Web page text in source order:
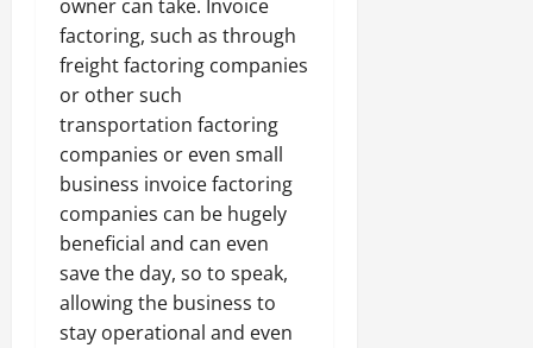
owner can take. Invoice
factoring, such as through
freight factoring companies
or other such
transportation factoring
companies or even small
business invoice factoring
companies can be hugely
beneficial and can even
save the day, so to speak,
allowing the business to
stay operational and even